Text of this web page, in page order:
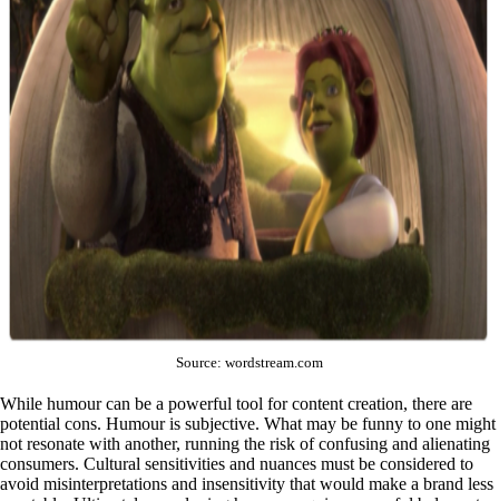
Source: wordstream.com
While humour can be a powerful tool for content creation, there are
potential cons. Humour is subjective. What may be funny to one might
not resonate with another, running the risk of confusing and alienating
consumers. Cultural sensitivities and nuances must be considered to
avoid misinterpretations and insensitivity that would make a brand less